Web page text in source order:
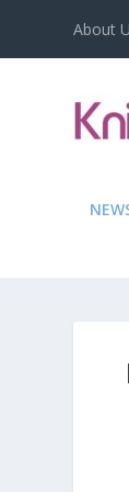
About